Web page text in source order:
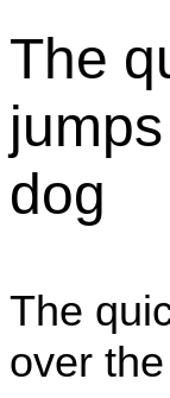
The
dog
The
over